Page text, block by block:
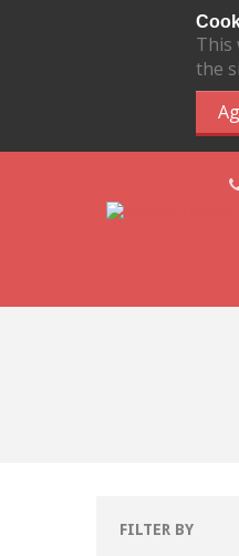
This
the
FILTER BY